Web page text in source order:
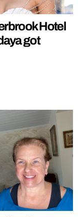
Hotel
got